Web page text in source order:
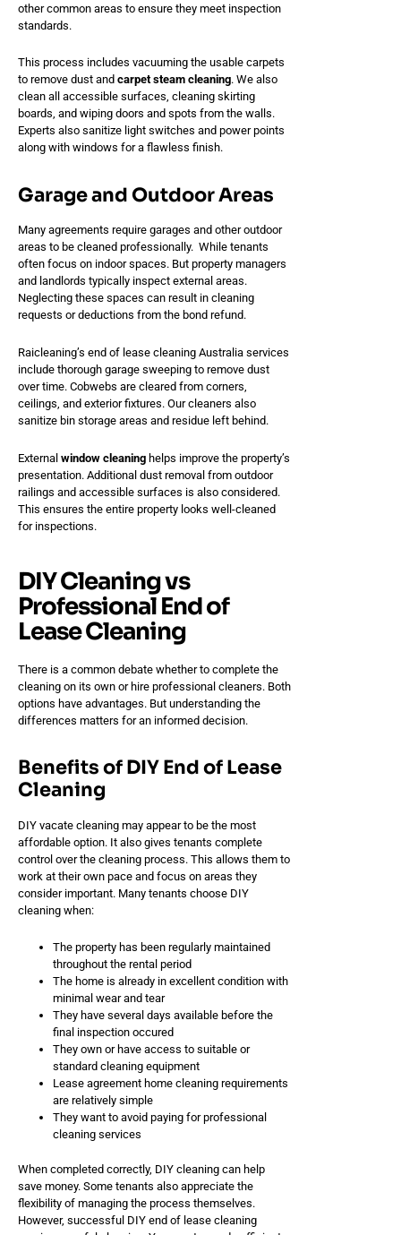
other common areas to ensure they meet inspection
standards.
This process includes vacuuming the usable carpets
to remove dust and carpet steam cleaning. We also
clean all accessible surfaces, cleaning skirting
boards, and wiping doors and spots from the walls.
Experts also sanitize light switches and power points
along with windows for a flawless finish.
Garage and Outdoor Areas
Many agreements require garages and other outdoor
areas to be cleaned professionally. While tenants
often focus on indoor spaces. But property managers
and landlords typically inspect external areas.
Neglecting these spaces can result in cleaning
requests or deductions from the bond refund.
Raicleaning’s end of lease cleaning Australia services
include thorough garage sweeping to remove dust
over time. Cobwebs are cleared from corners,
ceilings, and exterior fixtures. Our cleaners also
sanitize bin storage areas and residue left behind.
External window cleaninghelps improve the property’s
presentation. Additional dust removal from outdoor
railings and accessible surfaces is also considered.
This ensures the entire property looks well-cleaned
for inspections.
DIY Cleaning vs
Professional End of
Lease Cleaning
There is a common debate whether to complete the
cleaning on its own or hire professional cleaners. Both
options have advantages. But understanding the
differences matters for an informed decision.
Benefits of DIY End of Lease
Cleaning
DIY vacate cleaning may appear to be the most
affordable option. It also gives tenants complete
control over the cleaning process. This allows them to
work at their own pace and focus on areas they
consider important. Many tenants choose DIY
cleaning when:
The property has been regularly maintained
throughout the rental period
The home is already in excellent condition with
minimal wear and tear
They have several days available before the
final inspection occured
They own or have access to suitable or
standard cleaning equipment
Lease agreement home cleaning requirements
are relatively simple
They want to avoid paying for professional
cleaning services
When completed correctly, DIY cleaning can help
save money. Some tenants also appreciate the
flexibility of managing the process themselves.
However, successful DIY end of lease cleaning